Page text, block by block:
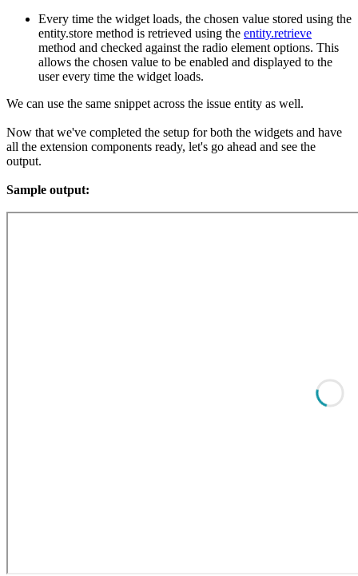
Every time the widget loads, the chosen value stored using the
entity.store method is retrieved using the entity.retrieve
method and checked against the radio element options. This
allows the chosen value to be enabled and displayed to the
user every time the widget loads.
We can use the same snippet across the issue entity as well.
Now that we've completed the setup for both the widgets and have
all the extension components ready, let's go ahead and see the
output.
Sample output: